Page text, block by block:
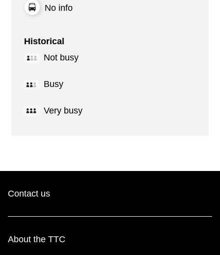
No info
Historical
Not busy
Busy
Very busy
Contact us
About the TTC